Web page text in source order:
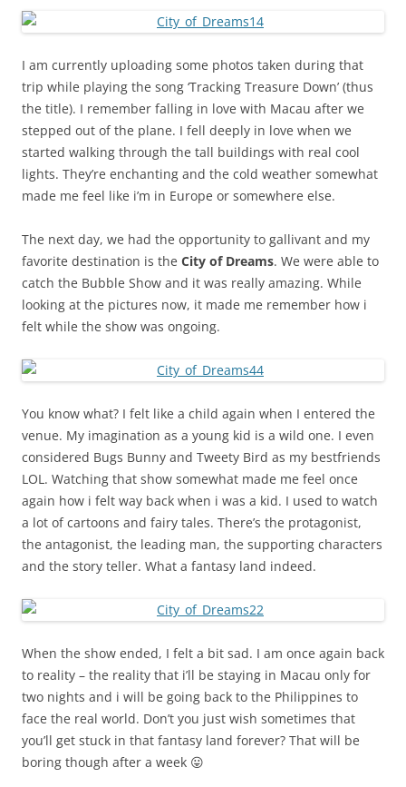
I am currently uploading some photos taken during that
trip while playing the song ‘Tracking Treasure Down’ (thus
the title). I remember falling in love with Macau after we
stepped out of the plane. I fell deeply in love when we
started walking through the tall buildings with real cool
lights. They’re enchanting and the cold weather somewhat
made me feel like i’m in Europe or somewhere else.
The next day, we had the opportunity to gallivant and my
favorite destination is the City of Dreams. We were able to
catch the Bubble Show and it was really amazing. While
looking at the pictures now, it made me remember how i
felt while the show was ongoing.
You know what? I felt like a child again when I entered the
venue. My imagination as a young kid is a wild one. I even
considered Bugs Bunny and Tweety Bird as my bestfriends
LOL. Watching that show somewhat made me feel once
again how i felt way back when i was a kid. I used to watch
a lot of cartoons and fairy tales. There’s the protagonist,
the antagonist, the leading man, the supporting characters
and the story teller. What a fantasy land indeed.
When the show ended, I felt a bit sad. I am once again back
to reality – the reality that i’ll be staying in Macau only for
two nights and i will be going back to the Philippines to
face the real world. Don’t you just wish sometimes that
you’ll get stuck in that fantasy land forever? That will be
boring though after a week 😛